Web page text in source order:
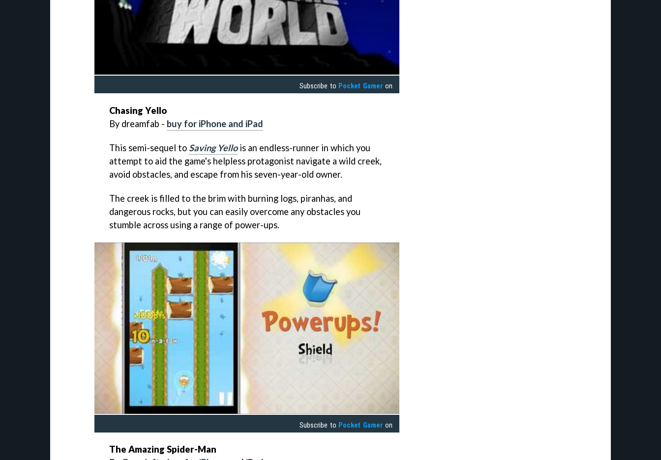
Subscribe to Pocket Gamer on
Chasing Yello
By dreamfab - buy for iPhone and iPad
This semi-sequel to Saving Yellois an endless-runner in which you
attempt to aid the game's helpless protagonist navigate a wild creek,
avoid obstacles, and escape from his seven-year-old owner.
The creek is filled to the brim with burning logs, piranhas, and
dangerous rocks, but you can easily overcome any obstacles you
stumble across using a range of power-ups.
Subscribe to Pocket Gamer on
The Amazing Spider-Man